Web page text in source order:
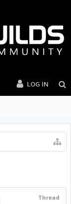
LOG IN
Thread